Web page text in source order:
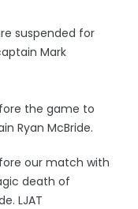
suspended for
Mark
the game to
Ryan McBride.
our match with
death of
LJAT